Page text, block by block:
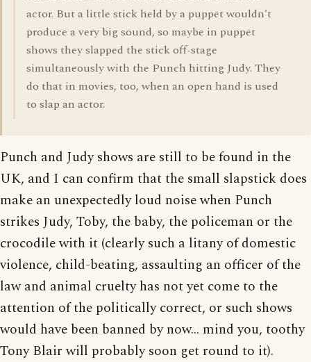
actor. But a little stick held by a puppet wouldn't
produce a very big sound, so maybe in puppet
shows they slapped the stick off-stage
simultaneously with the Punch hitting Judy. They
do that in movies, too, when an open hand is used
to slap an actor.
Punch and Judy shows are still to be found in the
UK, and I can confirm that the small slapstick does
make an unexpectedly loud noise when Punch
strikes Judy, Toby, the baby, the policeman or the
crocodile with it (clearly such a litany of domestic
violence, child-beating, assaulting an officer of the
law and animal cruelty has not yet come to the
attention of the politically correct, or such shows
would have been banned by now... mind you, toothy
Tony Blair will probably soon get round to it).